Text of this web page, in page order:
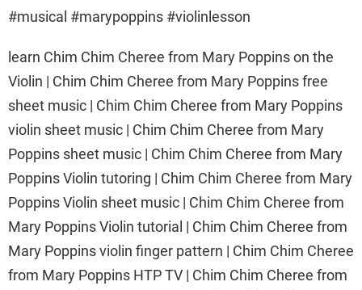
#musical #marypoppins #violinlesson
learn Chim Chim Cheree from Mary Poppins on the
Violin | Chim Chim Cheree from Mary Poppins free
sheet music | Chim Chim Cheree from Mary Poppins
violin sheet music | Chim Chim Cheree from Mary
Poppins sheet music | Chim Chim Cheree from Mary
Poppins Violin tutoring | Chim Chim Cheree from Mary
Poppins Violin sheet music | Chim Chim Cheree from
Mary Poppins Violin tutorial | Chim Chim Cheree from
Mary Poppins violin finger pattern | Chim Chim Cheree
from Mary Poppins HTP TV | Chim Chim Cheree from